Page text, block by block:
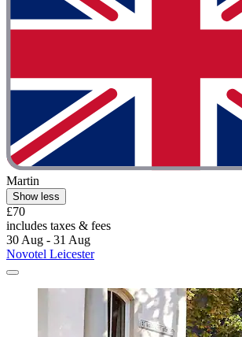
Martin
Show less
£70
includes taxes & fees
30 Aug - 31 Aug
Novotel Leicester